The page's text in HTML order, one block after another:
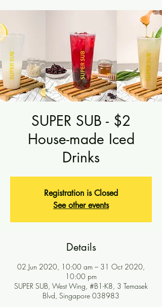
SUPER SUB - $2
House-made Iced
Drinks
Registration is Closed
See other events
Details
02 Jun 2020, 10:00 am – 31 Oct 2020,
10:00 pm
SUPER SUB, West Wing, #B1-K8, 3 Temasek
Blvd, Singapore 038983